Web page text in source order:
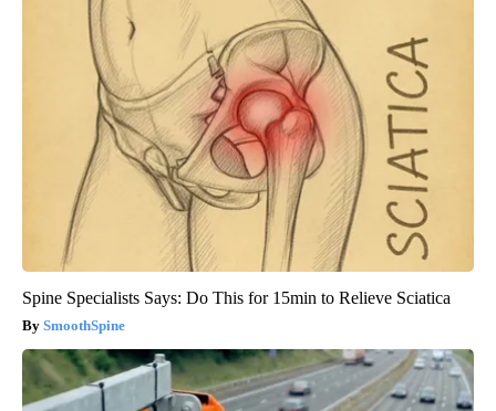
Spine Specialists Says: Do This for 15min to Relieve Sciatica
SmoothSpine